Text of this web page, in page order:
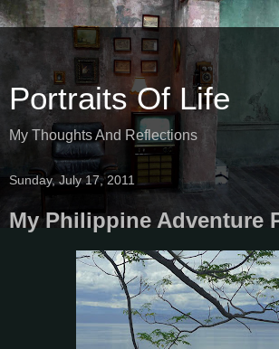
Portraits Of Life
My Thoughts And Reflections
Sunday, July 17, 2011
My Philippine Adventure